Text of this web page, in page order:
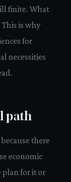
finite. What
This is why
for
necessities
path
there
economic
plan for it or